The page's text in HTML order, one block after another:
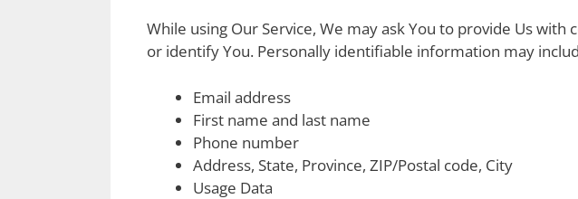
While using Our Service, We may ask You to provide Us
or identify You. Personally identifiable information may
Email address
First name and last name
Phone number
Address, State, Province, ZIP/Postal code, City
Usage Data